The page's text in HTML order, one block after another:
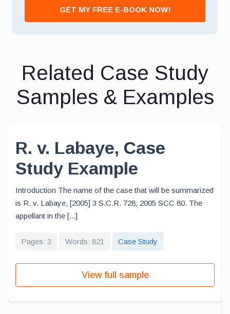
GET MY FREE E-BOOK NOW!
Related Case Study
Samples & Examples
R. v. Labaye, Case
Study Example
Introduction The name of the case that will be summarized
is R. v. Labaye, [2005] 3 S.C.R. 728, 2005 SCC 80. The
appellant in the [...]
Pages: 3 Words: 821 Case Study
View full sample